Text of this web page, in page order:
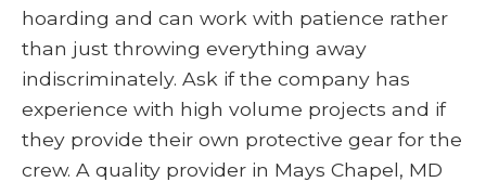
hoarding and can work with patience rather
than just throwing everything away
indiscriminately. Ask if the company has
experience with high volume projects and if
they provide their own protective gear for the
crew. A quality provider in Mays Chapel, MD